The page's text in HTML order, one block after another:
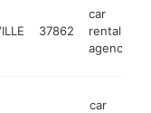
37862
car
rental
agency
car